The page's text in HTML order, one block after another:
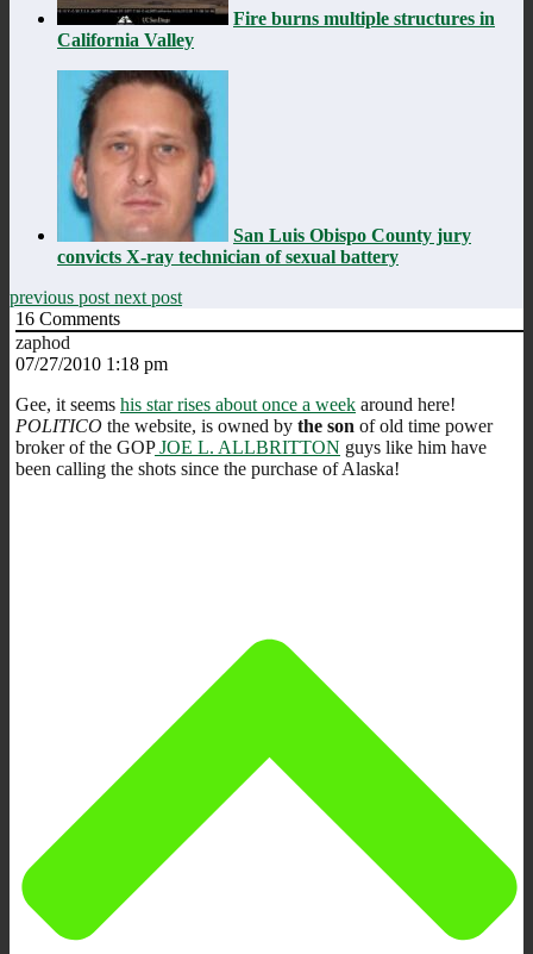
Fire burns multiple structures in
California Valley
San Luis Obispo County jury
convicts X-ray technician of sexual battery
previous post next post
16 Comments
zaphod
07/27/2010 1:18 pm
Gee, it seems his star rises about once a week around here!
POLITICO the website, is owned by the son of old time power
broker of the GOPJOE L. ALLBRITTON guys like him have
been calling the shots since the purchase of Alaska!